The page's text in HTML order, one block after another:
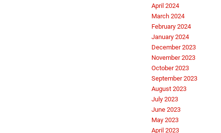
April 2024
March 2024
February 2024
January 2024
December 2023
November 2023
October 2023
September 2023
August 2023
July 2023
June 2023
May 2023
April 2023